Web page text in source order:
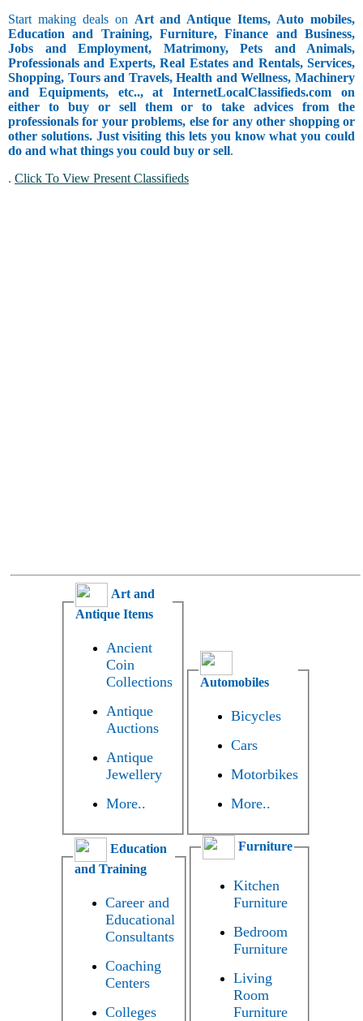
Start making deals on Art and Antique Items, Auto mobiles,
Education and Training, Furniture, Finance and Business,
Jobs and Employment, Matrimony, Pets and Animals,
Professionals and Experts, Real Estates and Rentals, Services,
Shopping, Tours and Travels, Health and Wellness, Machinery
and Equipments, etc.., at InternetLocalClassifieds.com on
either to buy or sell them or to take advices from the
professionals for your problems, else for any other shopping or
other solutions. Just visiting this lets you know what you could
do and what things you could buy or sell.
. Click To View Present Classifieds
Art and
Antique Items
Ancient
Coin
Collections
Antique
Auctions
Antique
Jewellery
More..
Automobiles
Bicycles
Cars
Motorbikes
More..
Education
and Training
Career and
Educational
Consultants
Coaching
Centers
Colleges
Furniture
Kitchen
Furniture
Bedroom
Furniture
Living
Room
Furniture